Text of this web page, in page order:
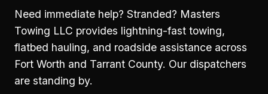
Need immediate help? Stranded? Masters
Towing LLC provides lightning-fast towing,
flatbed hauling, and roadside assistance across
Fort Worth and Tarrant County. Our dispatchers
are standing by.